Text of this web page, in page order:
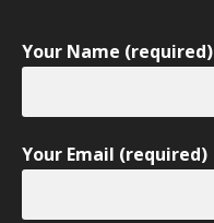
Your Name (required)
Your Email (required)